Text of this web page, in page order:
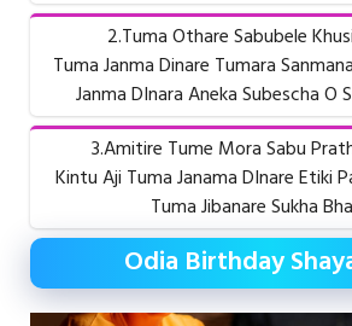
2.Tuma Othare Sabubele
Tuma Janma Dinare Tumara
Janma DInara Aneka Subescha O
3.Amitire Tume Mora Sabu
Kintu Aji Tuma Janama DInare Etiki
Tuma Jibanare Sukha
Odia Birthday